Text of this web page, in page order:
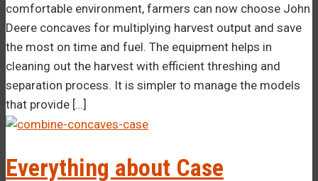
comfortable environment, farmers can now choose John
Deere concaves for multiplying harvest output and save
the most on time and fuel. The equipment helps in
cleaning out the harvest with efficient threshing and
separation process. It is simpler to manage the models
that provide […]
Everything about Case